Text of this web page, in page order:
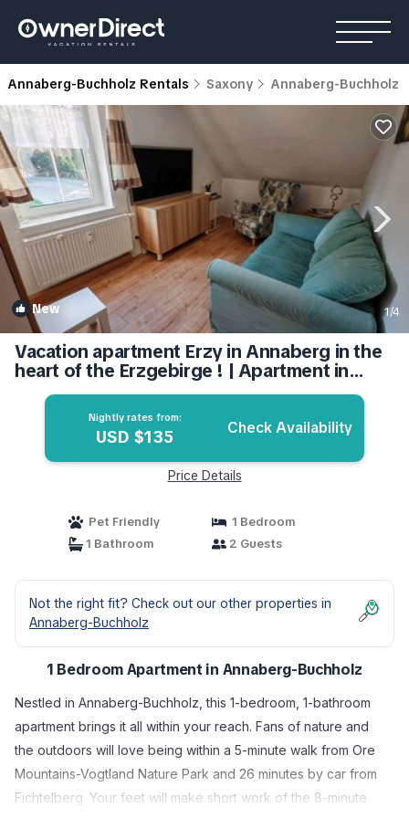
Annaberg-Buchholz Rentals Saxony Annaberg-Buchholz
New 1/4
Vacation apartment Erzy in Annaberg in the
heart of the Erzgebirge ! | Apartment in
Annaberg-Buchholz
Nightly rates from:
USD $135 Check Availability
Price Details
Pet Friendly
1 Bedroom
1 Bathroom
2 Guests
Not the right fit? Check out our other properties in
Annaberg-Buchholz
1 Bedroom Apartment in Annaberg-Buchholz
Nestled in Annaberg-Buchholz, this 1-bedroom, 1-bathroom
apartment brings it all within your reach. Fans of nature and
the outdoors will love being within a 5-minute walk from Ore
Mountains-Vogtland Nature Park and 26 minutes by car from
Fichtelberg. Your feet will make short work of the 8-minute